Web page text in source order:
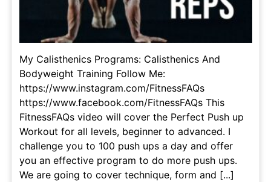
My Calisthenics Programs: Calisthenics And
Bodyweight Training Follow Me:
https://www.instagram.com/FitnessFAQs
https://www.facebook.com/FitnessFAQs This
FitnessFAQs video will cover the Perfect Push up
Workout for all levels, beginner to advanced. I
challenge you to 100 push ups a day and offer
you an effective program to do more push ups.
We are going to cover technique, form and [...]